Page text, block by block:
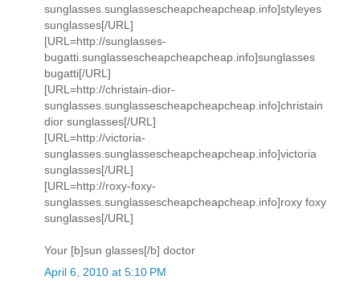
sunglasses.sunglassescheapcheapcheap.info]styleyes
sunglasses[/URL]
[URL=http://sunglasses-
bugatti.sunglassescheapcheapcheap.info]sunglasses
bugatti[/URL]
[URL=http://christain-dior-
sunglasses.sunglassescheapcheapcheap.info]christain
dior sunglasses[/URL]
[URL=http://victoria-
sunglasses.sunglassescheapcheapcheap.info]victoria
sunglasses[/URL]
[URL=http://roxy-foxy-
sunglasses.sunglassescheapcheapcheap.info]roxy foxy
sunglasses[/URL]
Your [b]sun glasses[/b] doctor
April 6, 2010 at 5:10 PM